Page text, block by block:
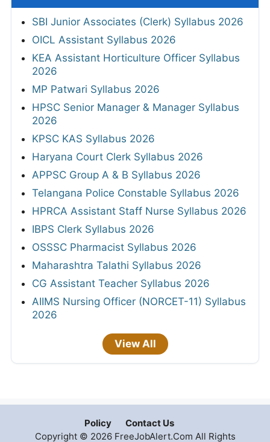
SBI Junior Associates (Clerk) Syllabus 2026
OICL Assistant Syllabus 2026
KEA Assistant Horticulture Officer Syllabus
2026
MP Patwari Syllabus 2026
HPSC Senior Manager & Manager Syllabus
2026
KPSC KAS Syllabus 2026
Haryana Court Clerk Syllabus 2026
APPSC Group A & B Syllabus 2026
Telangana Police Constable Syllabus 2026
HPRCA Assistant Staff Nurse Syllabus 2026
IBPS Clerk Syllabus 2026
OSSSC Pharmacist Syllabus 2026
Maharashtra Talathi Syllabus 2026
CG Assistant Teacher Syllabus 2026
AIIMS Nursing Officer (NORCET-11) Syllabus
2026
View All
Policy
Contact Us
Copyright © 2026 FreeJobAlert.Com All Rights